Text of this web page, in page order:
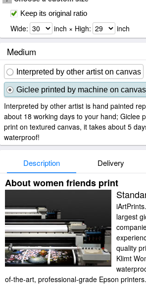
Keep its original ratio
Wide: inch × High: inch
Medium
Interpreted by other artist on canvas
Giclee printed by machine on canvas
Interpreted by other artist is hand painted
about 18 working days to your hand; Giclee
print on textured canvas, it takes about 5
waterproof!
Description Delivery
About women friends print
largest
quality
Klimt
of-the-art, professional-grade Epson printers.